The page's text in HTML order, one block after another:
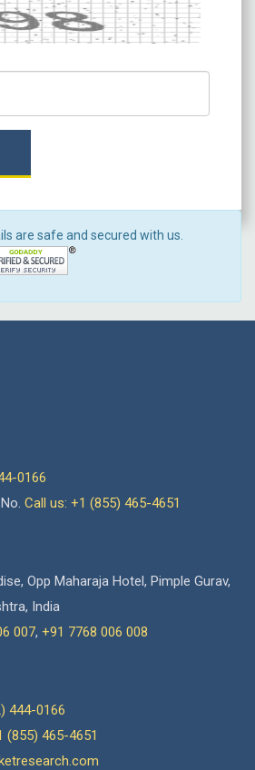
are safe and secured with us.
0166
Call us: +1 (855) 465-4651
Opp Maharaja Hotel, Pimple Gurav,
India
007, +91 7768 006 008
444-0166
(855) 465-4651